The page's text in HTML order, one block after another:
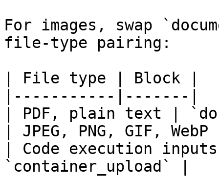
For images, swap
file-type pairing:
| File type | Block |
|-----------|-------|
| PDF, plain text |
| JPEG, PNG, GIF,
| Code execution
`container_upload` |